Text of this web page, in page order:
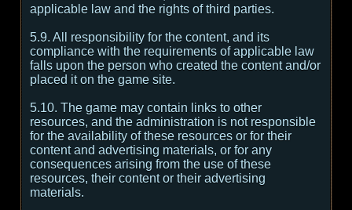
applicable law and the rights of third parties.
5.9. All responsibility for the content, and its
compliance with the requirements of applicable law
falls upon the person who created the content and/or
placed it on the game site.
5.10. The game may contain links to other
resources, and the administration is not responsible
for the availability of these resources or for their
content and advertising materials, or for any
consequences arising from the use of these
resources, their content or their advertising
materials.